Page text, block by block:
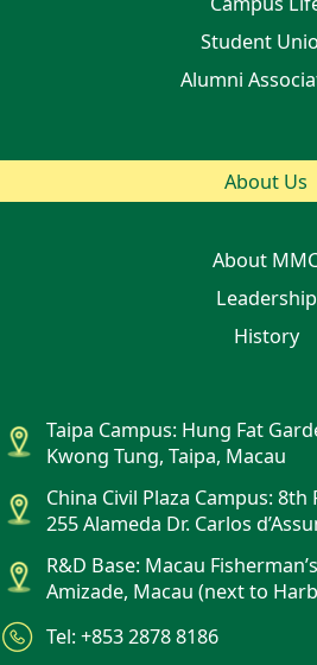
Student
Alumni
About Us
About
Leadership
History
Taipa Campus: Hung Fat
Kwong Tung, Taipa, Macau
China Civil Plaza Campus: 8th
255 Alameda Dr. Carlos
R&D Base: Macau
Amizade, Macau (next to
Tel: +853 2878 8186